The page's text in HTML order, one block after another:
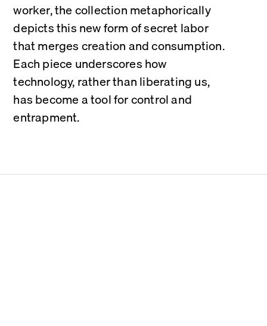
worker, the collection metaphorically
depicts this new form of secret labor
that merges creation and consumption.
Each piece underscores how
technology, rather than liberating us,
has become a tool for control and
entrapment.